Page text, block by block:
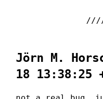
Jörn M.
18 13:38:25